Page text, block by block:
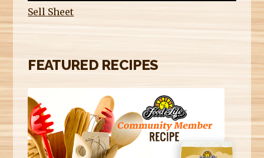
Sell Sheet
FEATURED RECIPES